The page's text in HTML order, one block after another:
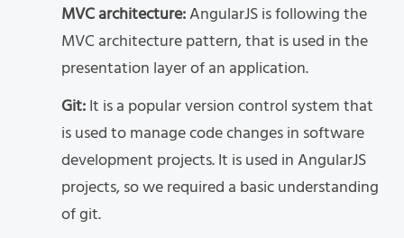
MVC architecture:AngularJS is following the
MVC architecture pattern, that is used in the
presentation layer of an application.
Git:It is a popular version control system that
is used to manage code changes in software
development projects. It is used in AngularJS
projects, so we required a basic understanding
of git.